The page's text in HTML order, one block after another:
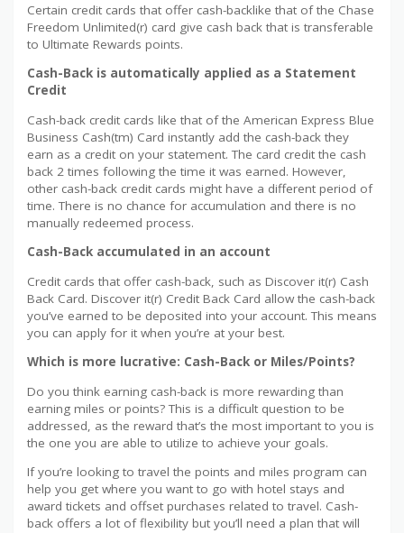
Certain credit cards that offer cash-backlike that of the Chase
Freedom Unlimited(r) card give cash back that is transferable
to Ultimate Rewards points.
Cash-Back is automatically applied as a Statement
Credit
Cash-back credit cards like that of the American Express Blue
Business Cash(tm) Card instantly add the cash-back they
earn as a credit on your statement. The card credit the cash
back 2 times following the time it was earned. However,
other cash-back credit cards might have a different period of
time. There is no chance for accumulation and there is no
manually redeemed process.
Cash-Back accumulated in an account
Credit cards that offer cash-back, such as Discover it(r) Cash
Back Card. Discover it(r) Credit Back Card allow the cash-back
you’ve earned to be deposited into your account. This means
you can apply for it when you’re at your best.
Which is more lucrative: Cash-Back or Miles/Points?
Do you think earning cash-back is more rewarding than
earning miles or points? This is a difficult question to be
addressed, as the reward that’s the most important to you is
the one you are able to utilize to achieve your goals.
If you’re looking to travel the points and miles program can
help you get where you want to go with hotel stays and
award tickets and offset purchases related to travel. Cash-
back offers a lot of flexibility but you’ll need a plan that will